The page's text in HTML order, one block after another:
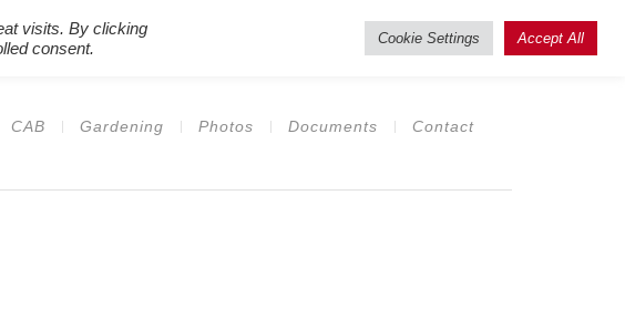
–Login Existing Users
CAB Gardening Photos Documents Contact
visits. By clicking
consent.
Cookie Settings Accept All